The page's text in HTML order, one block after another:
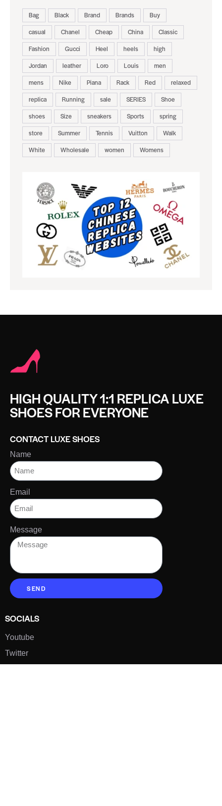
Bag Black Brand Brands
Buy
casual
Chanel Cheap China
Classic
Fashion
Gucci Heel heels
high
Jordan
leather Loro Louis
men
mens
Nike Piana Rack Red
relaxed
replica
Running sale SERIES
Shoe
shoes
Size sneakers Sports
spring
store
Summer Tennis Vuitton
Walk
White
Wholesale women Womens
HIGH QUALITY 1:1 REPLICA LUXE
SHOES FOR EVERYONE
CONTACT LUXE SHOES
Name
Email
Message
SEND
SOCIALS
Youtube
Twitter